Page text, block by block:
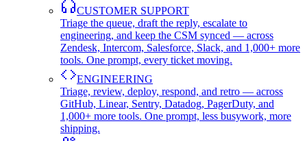
CUSTOMER SUPPORT
Triage the queue, draft the reply, escalate to
engineering, and keep the CSM synced — across
Zendesk, Intercom, Salesforce, Slack, and 1,000+ more
tools. One prompt, every ticket moving.
ENGINEERING
Triage, review, deploy, respond, and retro — across
GitHub, Linear, Sentry, Datadog, PagerDuty, and
1,000+ more tools. One prompt, less busywork, more
shipping.